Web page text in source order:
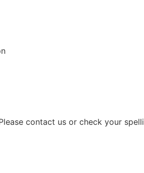
contact us or check your